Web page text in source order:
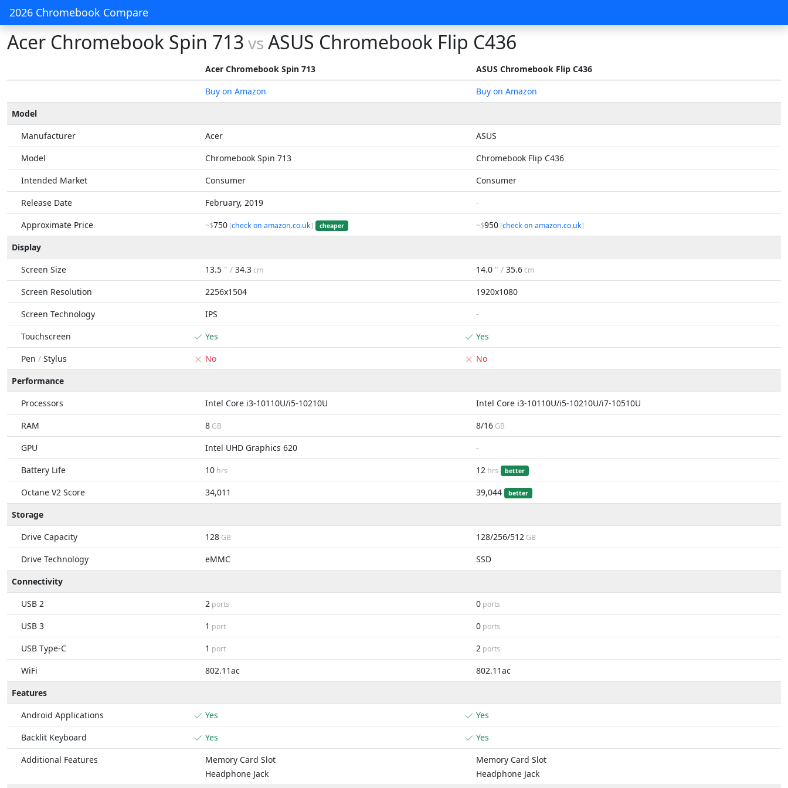
2026 Chromebook Compare
Acer Chromebook Spin 713 vs ASUS Chromebook Flip C436
Acer Chromebook Spin 713
ASUS Chromebook Flip C436
Buy on Amazon
Buy on Amazon
Model
Manufacturer
Acer
ASUS
Model
Chromebook Spin 713
Chromebook Flip C436
Intended Market
Consumer
Consumer
Release Date
February, 2019
-
Approximate Price
~$750 [check on amazon.co.uk] cheaper ~$950 [check on amazon.co.uk]
Display
Screen Size
13.5 " / 34.3cm 14.0 " / 35.6cm
Screen Resolution 2256x1504
1920x1080
Screen Technology
IPS
-
Touchscreen
Yes
Yes
Pen / Stylus No
No
Performance
Processors
Intel Core i3-10110U/i5-10210U
Intel Core i3-10110U/i5-10210U/i7-10510U
RAM
8 GB 8/16 GB
GPU Intel UHD Graphics 620
-
Battery Life
10 hrs 12 hrs better
Octane V2 Score 34,011 39,044 better
Storage
Drive Capacity
128 GB 128/256/512 GB
Drive Technology eMMC
SSD
Connectivity
USB 2
2 ports 0 ports
USB 3 1 port 0 ports
USB Type-C 1 port 2 ports
WiFi 802.11ac
802.11ac
Features
Android Applications
Yes
Yes
Backlit Keyboard
Yes
Yes
Additional Features
Memory Card Slot
Headphone Jack
Memory Card Slot
Headphone Jack